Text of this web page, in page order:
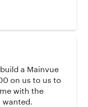
a Mainvue
on us to us to
with the
wanted.